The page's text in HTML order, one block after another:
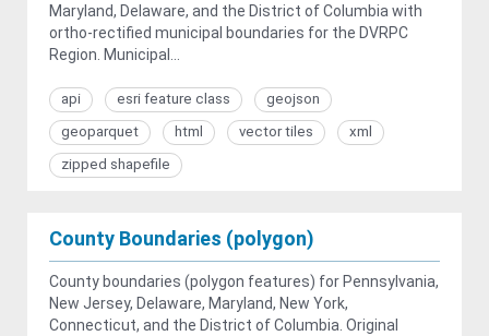
Maryland, Delaware, and the District of Columbia with
ortho-rectified municipal boundaries for the DVRPC
Region. Municipal...
api esri feature class
geojson
geoparquet
html vector tiles
xml
zipped shapefile
County Boundaries (polygon)
County boundaries (polygon features) for Pennsylvania,
New Jersey, Delaware, Maryland, New York,
Connecticut, and the District of Columbia. Original